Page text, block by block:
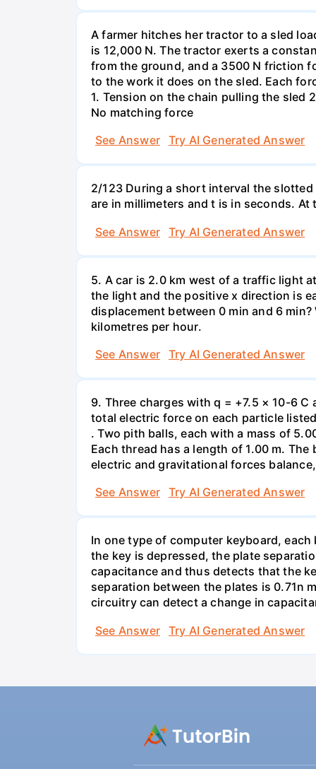
A farmer hitches her tractor to a sled
is 12,000 N. The tractor exerts a
from the ground, and a 3500 N friction
to the work it does on the sled. Each
1. Tension on the chain pulling the
No matching force
See Answer
Try AI Generated Answer
2/123 During a short interval the slotted
are in millimeters and t is in seconds.
See Answer
Try AI Generated Answer
5. A car is 2.0 km west of a traffic light
the light and the positive x direction is
displacement between 0 min and 6
kilometres per hour.
See Answer
Try AI Generated Answer
9. Three charges with q = +7.5 × 10-6
total electric force on each particle
. Two pith balls, each with a mass of
Each thread has a length of 1.00 m.
electric and gravitational forces
See Answer
Try AI Generated Answer
In one type of computer keyboard,
the key is depressed, the plate
capacitance and thus detects that the
separation between the plates is 0.71n
circuitry can detect a change in
See Answer
Try AI Generated Answer